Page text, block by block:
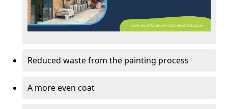
Reduced waste from the painting process
A more even coat